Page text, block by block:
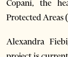
Copani, the
Protected Areas
Alexandra